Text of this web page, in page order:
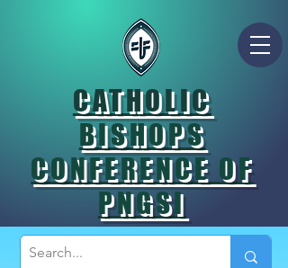
CATHOLIC
BISHOPS
CONFERENCE OF
PNGSI